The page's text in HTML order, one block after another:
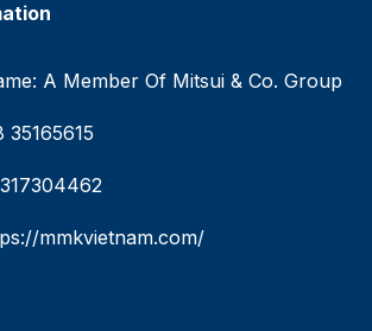
A Member Of Mitsui & Co. Group
mmkvietnam.com/